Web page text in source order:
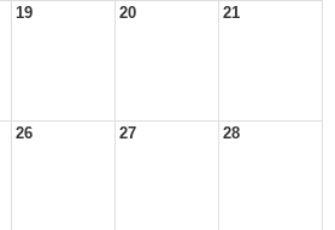
19 20 21
26 27 28